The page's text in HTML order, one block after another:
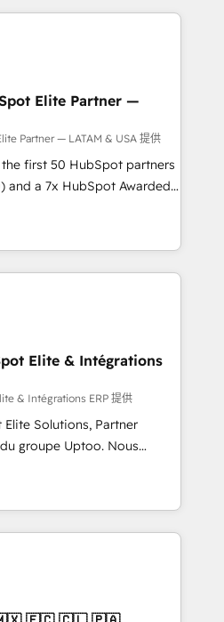
companies ready to
into unified systems
Sales & Service
- Complex data
MS Dynamics, Perfect
integrations (e.g. MS
AX, SAP, Exact, AFAS) We
in the SME sector
SaaS, business services and
a step-by-step
that focuses on user
processes and
– We believe you can grow!
Elite Partner —
Partner — LATAM & USA 提供
first 50 HubSpot partners
and a 7x HubSpot Awarded
across the U.S.,
global expertise with
we are Brazil’s largest
by companies across
Onboarding across all
and more. Custom
integrations built for
WhatsApp, email, paid
🤖 AI Custom
service triage, and
⚡ Fast-Track
São Paulo, BR
NY
Elite & Intégrations
& Intégrations ERP 提供
Solutions, Partner
Uptoo. Nous
à unifier Marketing,
grâce à la Revenue
des équipes, pipeline
🔌 Intégrations
Ringover, Modjo), Shopify,
Node.js, Custom